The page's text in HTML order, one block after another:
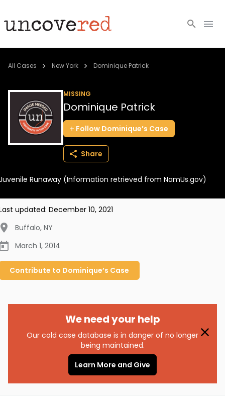
Cold Cases
Community
About
BECOME A MEMBER
All Cases New York Dominique Patrick
MISSING
Dominique Patrick
Follow Dominique’s Case
Share
Runaway (Information retrieved from NamUs.gov)
updated: December 10, 2021
Buffalo, NY
March 1, 2014
Contribute to Dominique’s Case
We need your help
Our cold case database is in danger of no longer
being maintained.
Learn More and Give